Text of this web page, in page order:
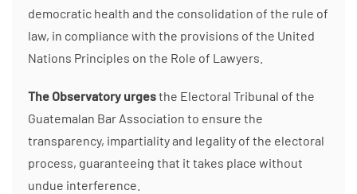
democratic health and the consolidation of the rule of
law, in compliance with the provisions of the United
Nations Principles on the Role of Lawyers.
The Observatory urgesthe Electoral Tribunal of the
Guatemalan Bar Association to ensure the
transparency, impartiality and legality of the electoral
process, guaranteeing that it takes place without
undue interference.